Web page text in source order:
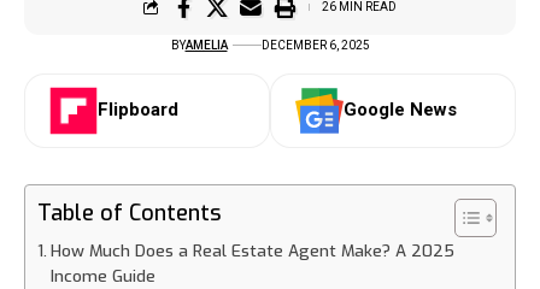
BYAMELIA DECEMBER 6, 2025
26 MIN READ
Flipboard Google News
Table of Contents
How Much Does a Real Estate Agent Make? A 2025
Income Guide